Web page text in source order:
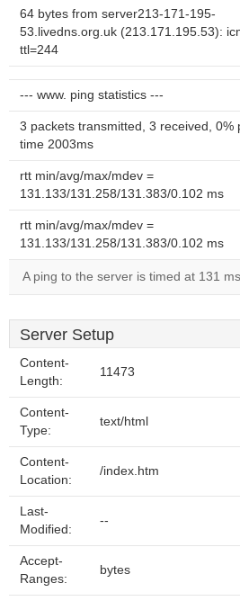
64 bytes from server213-171-195-
53.livedns.org.uk (213.171.195.53):
ttl=244
--- www. ping statistics ---
3 packets transmitted, 3 received, 0%
time 2003ms
rtt min/avg/max/mdev =
131.133/131.258/131.383/0.102 ms
rtt min/avg/max/mdev =
131.133/131.258/131.383/0.102 ms
A ping to the server is timed at 131
Server Setup
Content-
Length:
11473
Content-
Type:
text/html
Content-
Location:
/index.htm
Last-
Modified:
--
Accept-
Ranges:
bytes